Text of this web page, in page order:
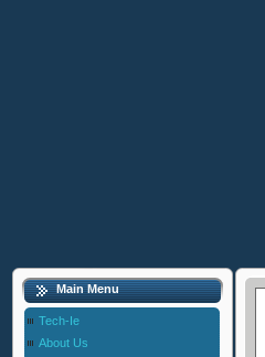
Main Menu
Tech-Ie
About Us